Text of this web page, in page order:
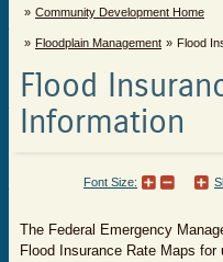
Community Development Home
Floodplain Management Flood
Flood
Information
Font Size:
The Federal Emergency
Flood Insurance Rate Maps for